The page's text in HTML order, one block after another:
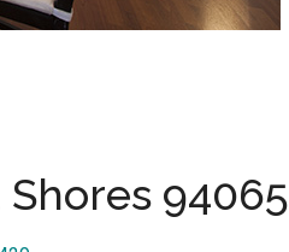
94065